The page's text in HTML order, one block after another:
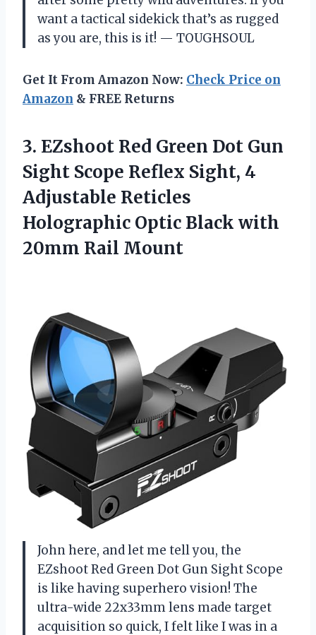
want a tactical sidekick that’s as rugged
as you are, this is it! — TOUGHSOUL
Get It From Amazon Now: Check Price on
Amazon & FREE Returns
3. EZshoot Red Green Dot Gun
Sight Scope Reflex Sight, 4
Adjustable Reticles
Holographic Optic Black with
20mm Rail Mount
John here, and let me tell you, the
EZshoot Red Green Dot Gun Sight Scope
is like having superhero vision! The
ultra-wide 22x33mm lens made target
acquisition so quick, I felt like I was in a